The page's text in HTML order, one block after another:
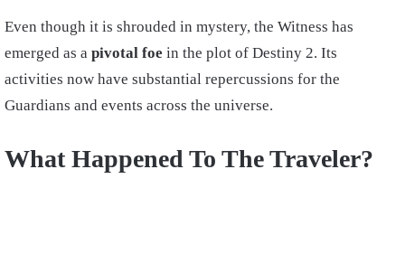
Even though it is shrouded in mystery, the Witness has
emerged as a pivotal foe in the plot of Destiny 2. Its
activities now have substantial repercussions for the
Guardians and events across the universe.
What Happened To The Traveler?